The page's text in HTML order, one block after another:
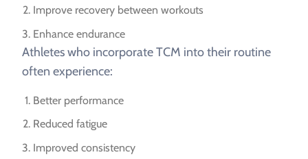
Improve recovery between workouts
Enhance endurance
Athletes who incorporate TCM into their routine
often experience:
Better performance
Reduced fatigue
Improved consistency